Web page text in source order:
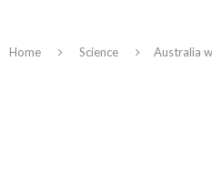
Home Science Australia